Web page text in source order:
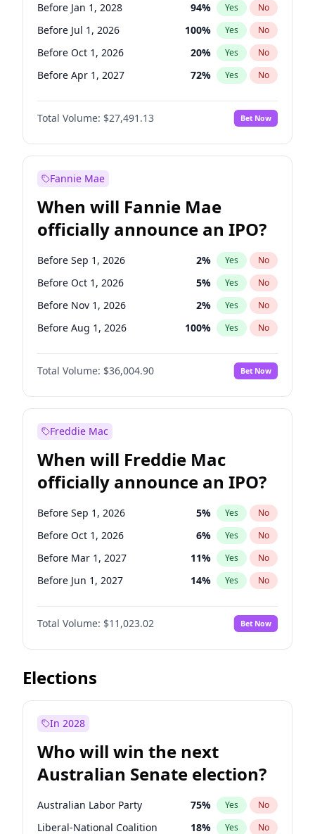
Before Jan 1, 2028 94% Yes No
Before Jul 1, 2026 100% Yes No
Before Oct 1, 2026 20% Yes No
Before Apr 1, 2027 72% Yes No
Before Jan 1, 2027 67%
Before Jul 1, 2027 No
Before Oct 1, 2027 88% Yes No
Total Volume: $27,491.13 Bet Now
Fannie Mae
When will Fannie Mae
officially announce an IPO?
Before Sep 1, 2026 2% Yes No
Before Oct 1, 2026 5% Yes No
Before Nov 1, 2026 2% Yes No
Before Aug 1, 2026 100% Yes No
Before Dec 1, 2026 8%
Before Jul 1, 2026 No
Before Jun 1, 2026 100% Yes No
Before Feb 1, 2027
Before Jan 1, 2027 11% Yes
Before Jun 1, 2027 34 % Yes No
Before Mar 1, 2027 15% Yes No
Before May 1, 2027 22% Yes No
Total Volume: $36,004.90 Bet Now
Freddie Mac
When will Freddie Mac
officially announce an IPO?
Before Sep 1, 2026 5% Yes No
Before Oct 1, 2026 6% Yes No
Before Mar 1, 2027 11% Yes No
Before Jun 1, 2027 14% Yes No
Before Aug 1, 2026 100%
Before Dec 1, 2026 No
Before Jul 1, 2026 100% Yes No
Before Jun 1, 2026
Before Apr 1, 2027
Before Jan 1, 2027 4%
Before May 1, 2027 13% Yes No
Total Volume: $11,023.02 Bet Now
Elections
In 2028
Who will win the next
Australian Senate election?
Australian Labor Party 75% Yes No
Liberal-National Coalition 18% Yes No